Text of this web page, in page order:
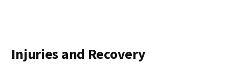
Injuries and Recovery